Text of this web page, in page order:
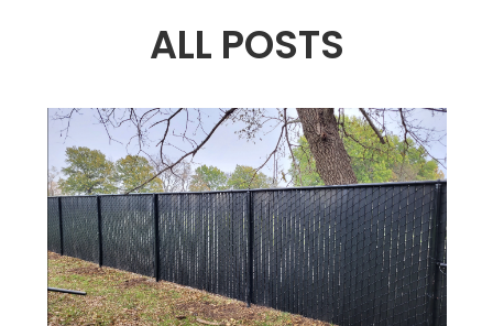
ALL POSTS